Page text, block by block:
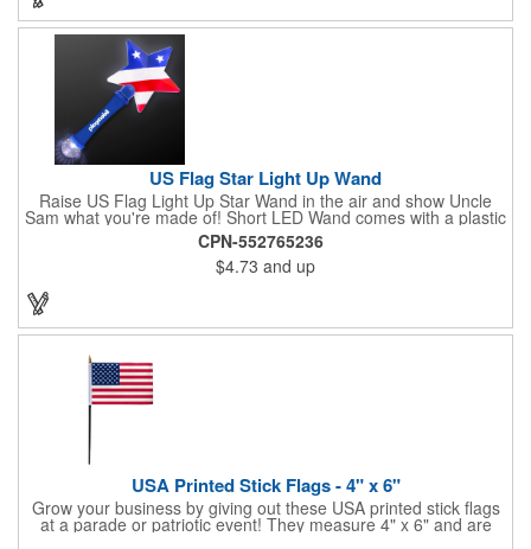
US Flag Star Light Up Wand
Raise US Flag Light Up Star Wand in the air and show Uncle
Sam what you're made of! Short LED Wand comes with a plastic
shaped star covered in the American Flag, that brightly
illuminates when turned on. Comes with mini crystal ball at the
end of handle and projects white brilliant kaleidoscope shape
onto surfaces. A great product to use for Festivals, 4th of July,
remove the pull tab and press the button. Cycle through 3 LED
functions: Strobe, Flash, Color Change/Blink Combo. Patriotic
Star Light Wand comes ready to use with 4 replaceable AG13
CPN-552765236
$4.73 and up
USA Printed Stick Flags - 4" x 6"
Grow your business by giving out these USA printed stick flags
at a parade or patriotic event! They measure 4" x 6" and are
sewn and attached to the pole with a sleeve. Several pole